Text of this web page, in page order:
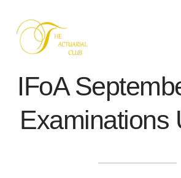
IFoA
Examinations